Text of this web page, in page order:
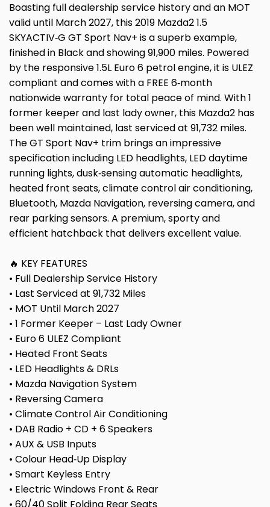
Boasting full dealership service history and an MOT
valid until March 2027, this 2019 Mazda2 1.5
SKYACTIV‑G GT Sport Nav+ is a superb example,
finished in Black and showing 91,900 miles. Powered
by the responsive 1.5L Euro 6 petrol engine, it is ULEZ
compliant and comes with a FREE 6‑month
nationwide warranty for total peace of mind. With 1
former keeper and last lady owner, this Mazda2 has
been well maintained, last serviced at 91,732 miles.
The GT Sport Nav+ trim brings an impressive
specification including LED headlights, LED daytime
running lights, dusk‑sensing automatic headlights,
heated front seats, climate control air conditioning,
Bluetooth, Mazda Navigation, reversing camera, and
rear parking sensors. A premium, sporty and
efficient hatchback that delivers excellent value.
🔥 KEY FEATURES
• Full Dealership Service History
• Last Serviced at 91,732 Miles
• MOT Until March 2027
• 1 Former Keeper – Last Lady Owner
• Euro 6 ULEZ Compliant
• Heated Front Seats
• LED Headlights & DRLs
• Mazda Navigation System
• Reversing Camera
• Climate Control Air Conditioning
• DAB Radio + CD + 6 Speakers
• AUX & USB Inputs
• Colour Head‑Up Display
• Smart Keyless Entry
• Electric Windows Front & Rear